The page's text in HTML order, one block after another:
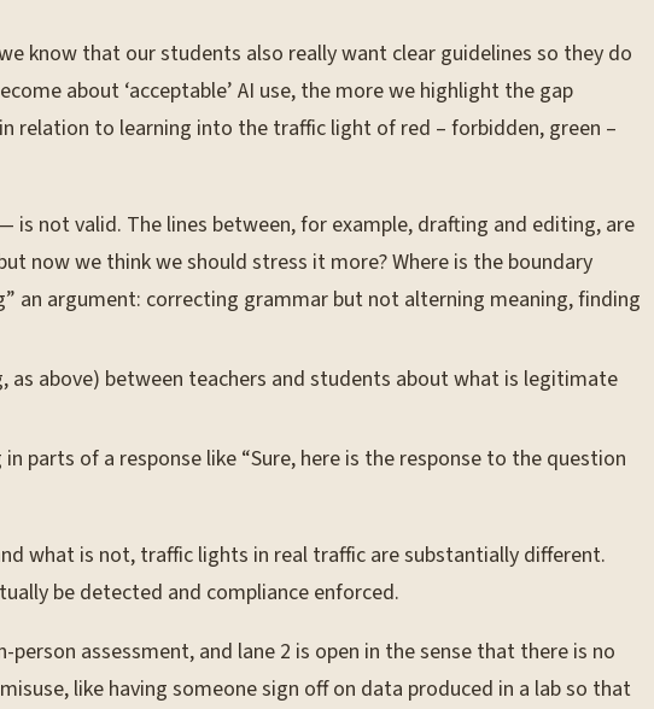
know that our students also really want clear guidelines so they do
about ‘acceptable’ AI use, the more we highlight the gap
relation to learning into the traffic light of red – forbidden, green –
not valid. The lines between, for example, drafting and editing, are
now we think we should stress it more? Where is the boundary
an argument: correcting grammar but not alterning meaning, finding
above) between teachers and students about what is legitimate
parts of a response like “Sure, here is the response to the question
what is not, traffic lights in real traffic are substantially different.
be detected and compliance enforced.
assessment, and lane 2 is open in the sense that there is no
like having someone sign off on data produced in a lab so that